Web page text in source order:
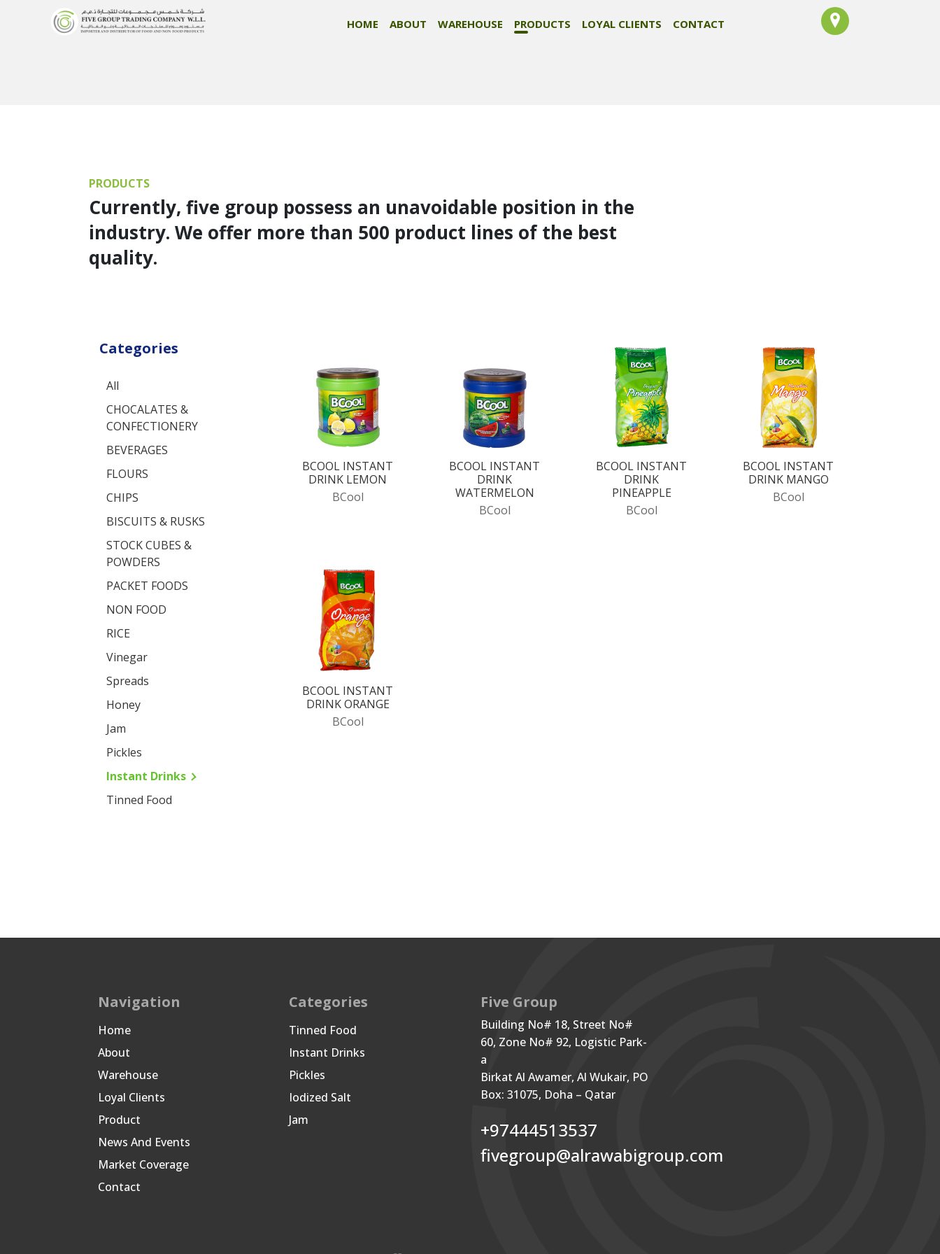
HOME ABOUT WAREHOUSE PRODUCTS LOYAL CLIENTS CONTACT
PRODUCTS
Currently, five group possess an unavoidable position in the
industry. We offer more than 500 product lines of the best
quality.
Categories
All
CHOCALATES &
CONFECTIONERY
BEVERAGES
FLOURS
CHIPS
BISCUITS & RUSKS
STOCK CUBES &
POWDERS
PACKET FOODS
NON FOOD
RICE
Vinegar
Spreads
Honey
Jam
Pickles
Instant Drinks
Tinned Food
BCOOL INSTANT
DRINK LEMON
BCool
BCOOL INSTANT
DRINK
WATERMELON
BCool
BCOOL INSTANT
DRINK
PINEAPPLE
BCool
BCOOL INSTANT
DRINK MANGO
BCool
BCOOL INSTANT
DRINK ORANGE
BCool
Navigation
Home
About
Warehouse
Loyal Clients
Product
News And Events
Market Coverage
Contact
Categories
Tinned Food
Instant Drinks
Pickles
Iodized Salt
Jam
Five Group
Building No# 18, Street No#
60, Zone No# 92, Logistic Park-
a
Birkat Al Awamer, Al Wukair, PO
Box: 31075, Doha – Qatar
+97444513537
fivegroup@alrawabigroup.com